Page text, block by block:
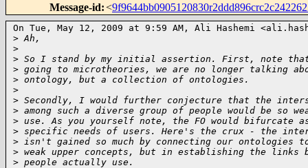
Message-id:<
On Tue, May 12, 2009 at 9:59 AM, Ali Hashemi
> Ah,
>
> So I stand by my initial assertion. First, note that
> going to microtheories, we are no longer talking
> ontology, but a collection of ontologies.
>
> Secondly, I would further conjecture that the
> among such a diverse group of people would be so
> use. As you yourself note, the FO would bifurcate
> specific needs of users. Here's the crux - the
> isn't gained so much by connecting our ontologies
> weak upper concepts, but in establishing the links
> people actually use.